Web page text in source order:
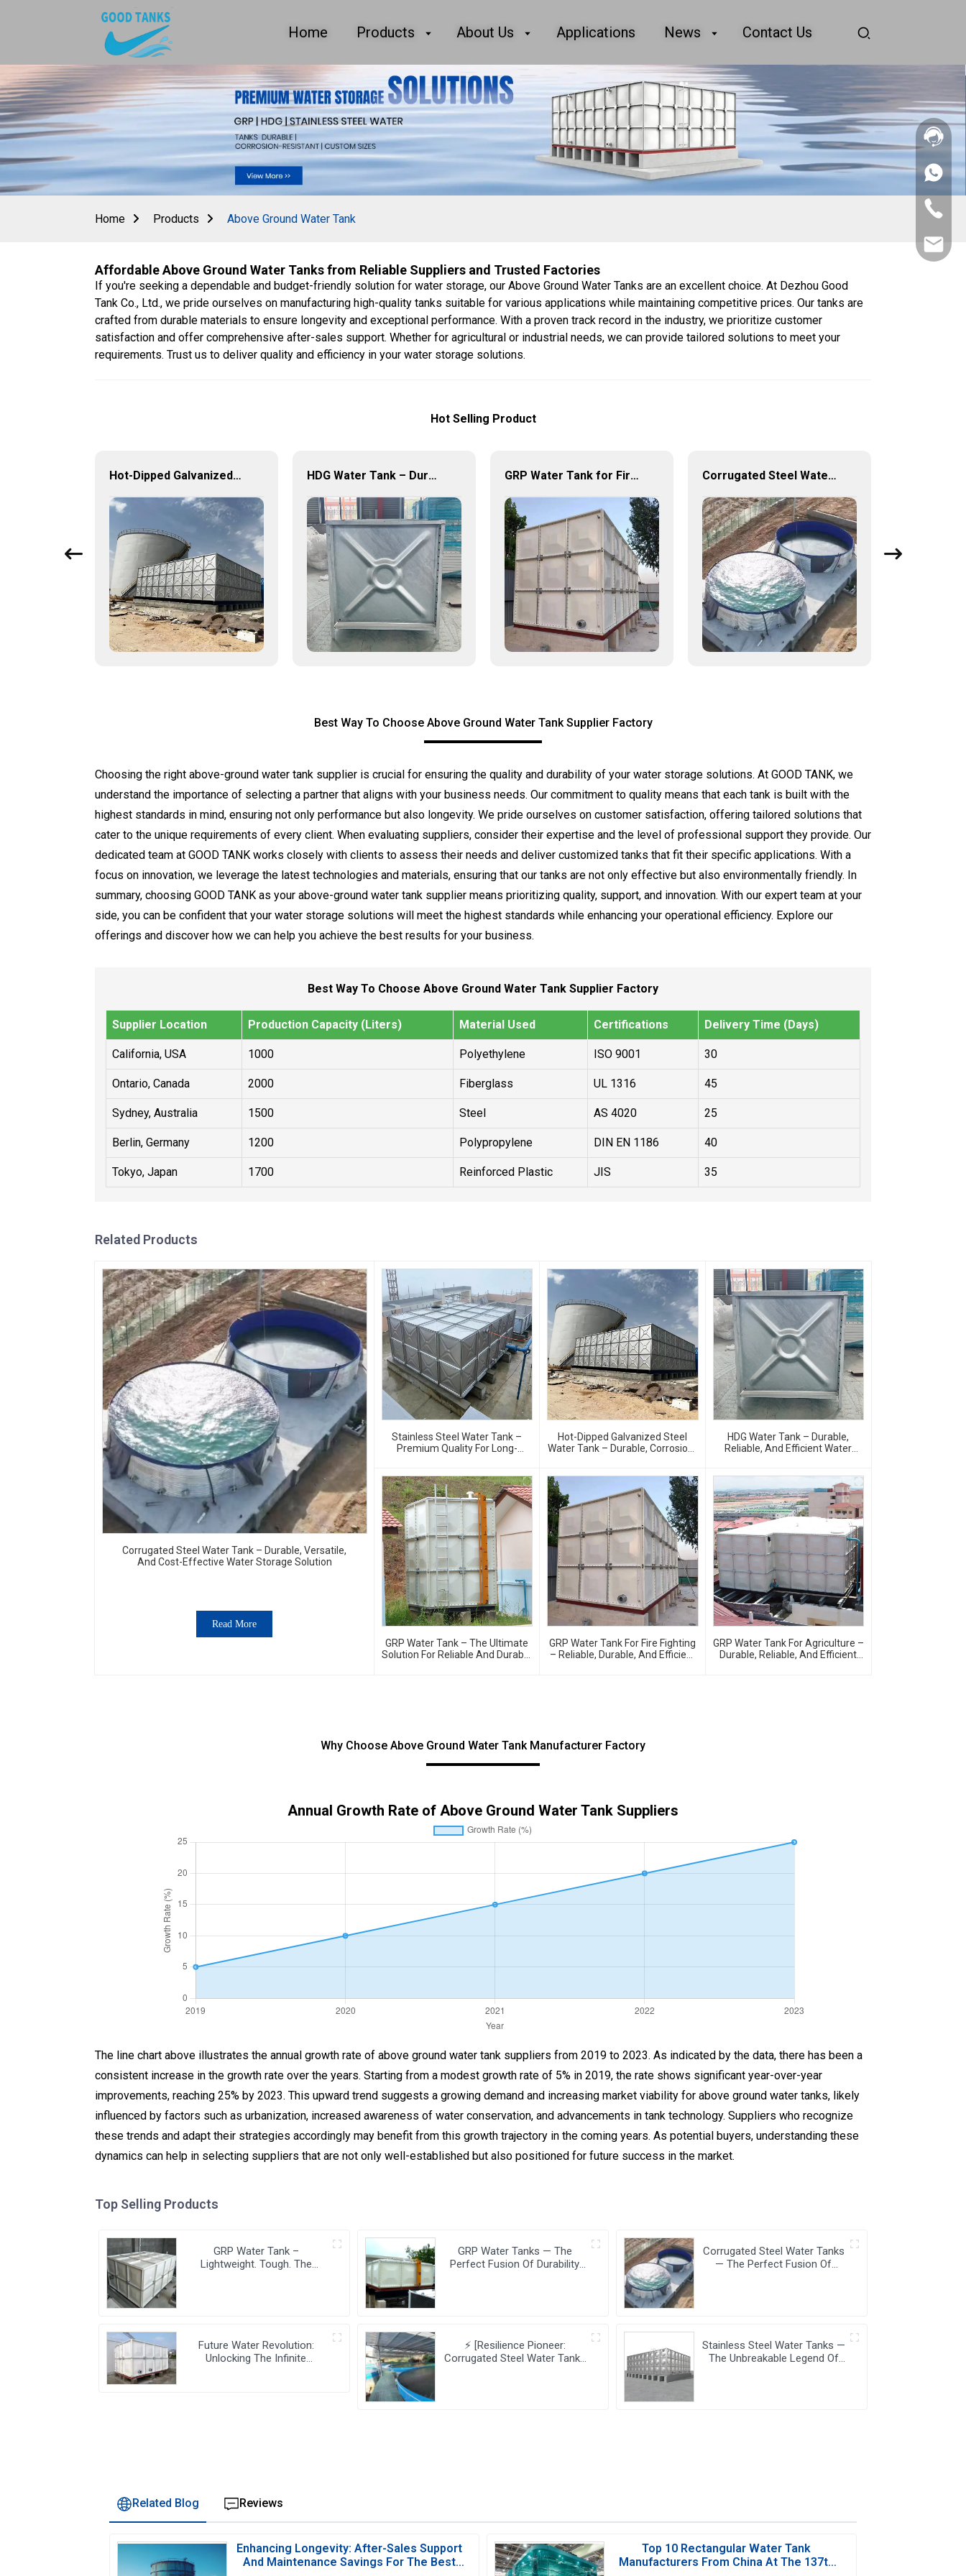
Home Products About Us Applications News Contact Us
+86
156
2862
5788
+86
156
5788
Home Products Above Ground Water Tank
Affordable Above Ground Water Tanks from Reliable Suppliers and Trusted Factories
If you're seeking a dependable and budget-friendly solution for water storage, our Above Ground Water Tanks are an excellent choice. At Dezhou Good
Tank Co., Ltd., we pride ourselves on manufacturing high-quality tanks suitable for various applications while maintaining competitive prices. Our tanks are
crafted from durable materials to ensure longevity and exceptional performance. With a proven track record in the industry, we prioritize customer
satisfaction and offer comprehensive after-sales support. Whether for agricultural or industrial needs, we can provide tailored solutions to meet your
requirements. Trust us to deliver quality and efficiency in your water storage solutions.
Hot Selling Product
Hot-Dipped Galvanized Steel Water Tank – Durable, Corrosion-Resistant Water Storage Solution HDG Water Tank – Durable, Reliable, and Efficient Water Storage Solutions GRP Water Tank for Fire Fighting – Reliable, Durable, and Efficient Water Storage for Fire Protection Corrugated Steel Water Tanks — The Perfect Fusion of Endurance and Aesthetics, Creating the Ultimate Water Storage Experience!
Best Way To Choose Above Ground Water Tank Supplier Factory
Choosing the right above-ground water tank supplier is crucial for ensuring the quality and durability of your water storage solutions. At GOOD TANK, we
understand the importance of selecting a partner that aligns with your business needs. Our commitment to quality means that each tank is built with the
highest standards in mind, ensuring not only performance but also longevity. We pride ourselves on customer satisfaction, offering tailored solutions that
cater to the unique requirements of every client. When evaluating suppliers, consider their expertise and the level of professional support they provide. Our
dedicated team at GOOD TANK works closely with clients to assess their needs and deliver customized tanks that fit their specific applications. With a
focus on innovation, we leverage the latest technologies and materials, ensuring that our tanks are not only effective but also environmentally friendly. In
summary, choosing GOOD TANK as your above-ground water tank supplier means prioritizing quality, support, and innovation. With our expert team at your
side, you can be confident that your water storage solutions will meet the highest standards while enhancing your operational efficiency. Explore our
offerings and discover how we can help you achieve the best results for your business.
Best Way To Choose Above Ground Water Tank Supplier Factory
Supplier Location Production Capacity (Liters) Material Used Certifications Delivery Time (Days)
California, USA 1000 Polyethylene ISO 9001 30
Ontario, Canada 2000 Fiberglass UL 1316 45
Sydney, Australia 1500 Steel AS 4020 25
Berlin, Germany 1200 Polypropylene DIN EN 1186 40
Tokyo, Japan 1700 Reinforced Plastic JIS 35
Related Products
Corrugated Steel Water Tank – Durable, Versatile,
And Cost-Effective Water Storage Solution
Read More
Stainless Steel Water Tank –
Premium Quality For Long-
Hot-Dipped Galvanized Steel
Water Tank – Durable, Corrosion-
HDG Water Tank – Durable,
Reliable, And Efficient Water
GRP Water Tank – The Ultimate
Solution For Reliable And Durable
GRP Water Tank For Fire Fighting
– Reliable, Durable, And Efficient
GRP Water Tank For Agriculture –
Durable, Reliable, And Efficient
Why Choose Above Ground Water Tank Manufacturer Factory
Annual Growth Rate of Above Ground Water Tank Suppliers
The line chart above illustrates the annual growth rate of above ground water tank suppliers from 2019 to 2023. As indicated by the data, there has been a
consistent increase in the growth rate over the years. Starting from a modest growth rate of 5% in 2019, the rate shows significant year-over-year
improvements, reaching 25% by 2023. This upward trend suggests a growing demand and increasing market viability for above ground water tanks, likely
influenced by factors such as urbanization, increased awareness of water conservation, and advancements in tank technology. Suppliers who recognize
these trends and adapt their strategies accordingly may benefit from this growth trajectory in the coming years. As potential buyers, understanding these
dynamics can help in selecting suppliers that are not only well-established but also positioned for future success in the market.
Top Selling Products
GRP Water Tank –
Lightweight. Tough. The
GRP Water Tanks — The
Perfect Fusion Of Durability
Corrugated Steel Water Tanks
— The Perfect Fusion Of
Future Water Revolution:
Unlocking The Infinite
⚡ [Resilience Pioneer:
Corrugated Steel Water Tanks
Stainless Steel Water Tanks —
The Unbreakable Legend Of
Related Blog Reviews
Enhancing Longevity: After-Sales Support
And Maintenance Savings For The Best
Top 10 Rectangular Water Tank
Manufacturers From China At The 137th